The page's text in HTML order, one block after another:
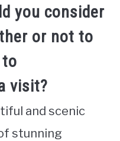
you consider
or not to
visit?
and scenic
stunning